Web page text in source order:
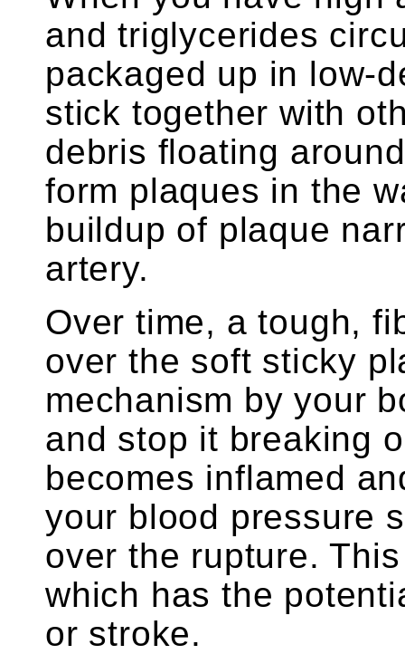
and triglycerides
packaged up in low-
stick together with
debris floating
form plaques in the
buildup of plaque
artery.
Over time, a tough,
over the soft sticky
mechanism by your
and stop it breaking
becomes inflamed
your blood pressure
over the rupture.
which has the
or stroke.